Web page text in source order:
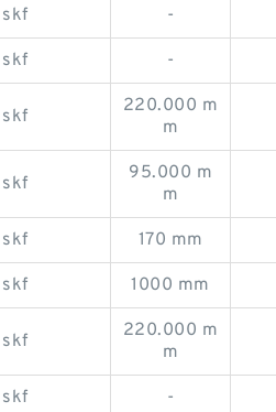
skf -
skf -
skf
220.000 m
m
skf
95.000 m
m
skf 170 mm
skf 1000 mm
skf
220.000 m
m
skf -